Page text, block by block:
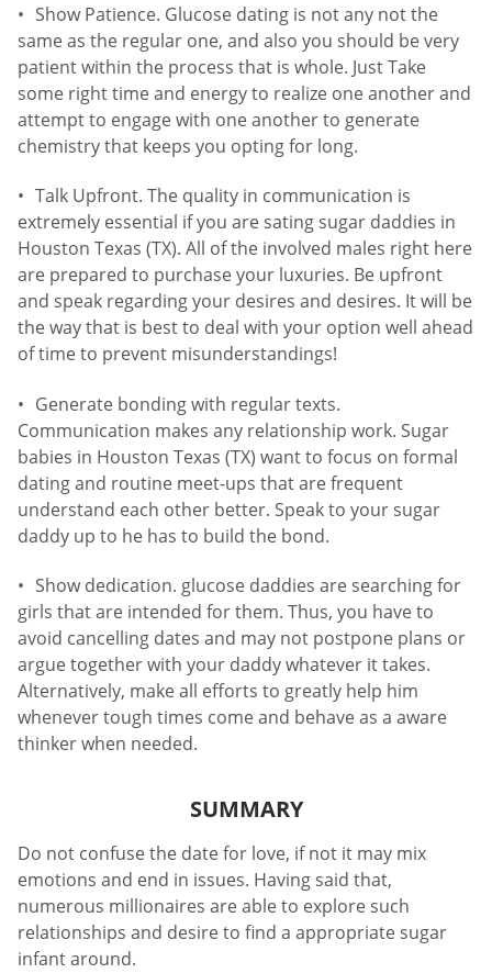
Show Patience. Glucose dating is not any not the
same as the regular one, and also you should be very
patient within the process that is whole. Just Take
some right time and energy to realize one another and
attempt to engage with one another to generate
chemistry that keeps you opting for long.
Talk Upfront. The quality in communication is
extremely essential if you are sating sugar daddies in
Houston Texas (TX). All of the involved males right here
are prepared to purchase your luxuries. Be upfront
and speak regarding your desires and desires. It will be
the way that is best to deal with your option well ahead
of time to prevent misunderstandings!
Generate bonding with regular texts.
Communication makes any relationship work. Sugar
babies in Houston Texas (TX) want to focus on formal
dating and routine meet-ups that are frequent
understand each other better. Speak to your sugar
daddy up to he has to build the bond.
Show dedication. glucose daddies are searching for
girls that are intended for them. Thus, you have to
avoid cancelling dates and may not postpone plans or
argue together with your daddy whatever it takes.
Alternatively, make all efforts to greatly help him
whenever tough times come and behave as a aware
thinker when needed.
SUMMARY
Do not confuse the date for love, if not it may mix
emotions and end in issues. Having said that,
numerous millionaires are able to explore such
relationships and desire to find a appropriate sugar
infant around.